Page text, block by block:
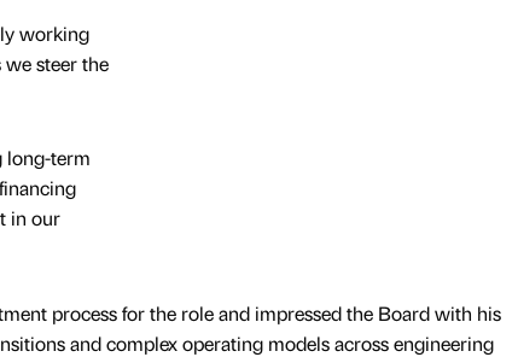
working
steer the
long-term
in our
process for the role and impressed the Board with his
and complex operating models across engineering